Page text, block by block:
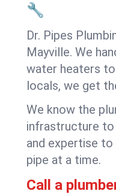
🔧
Dr. Pipes
Mayville. We
water heaters to
locals, we get
We know the
infrastructure
and expertise to
pipe at a time.
Call a